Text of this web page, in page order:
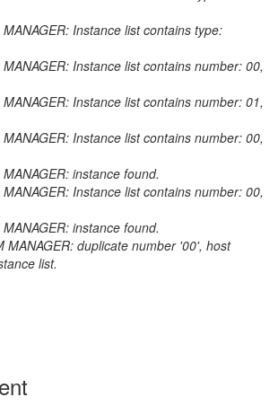
MANAGER: Instance list contains type:
MANAGER: Instance list contains number: 00,
MANAGER: Instance list contains number: 01,
MANAGER: Instance list contains number: 00,
instance found.
MANAGER: Instance list contains number: 00,
instance found.
MANAGER: duplicate number '00', host
list.